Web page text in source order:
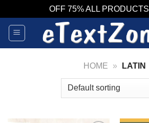
OFF 75% ALL PRODUCTS
Skip
content
HOME » LATIN